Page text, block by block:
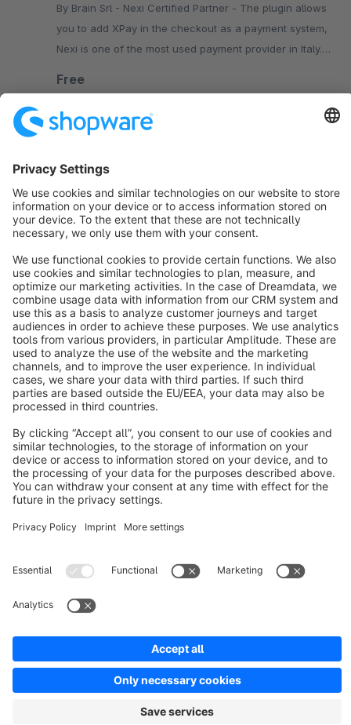
By Brain Srl - Nexi Certified Partner - The plugin allows
you to add XPay in the checkout as a payment system,
Nexi is one of the most used payment provider in Italy.
Free
Sort by
info@shopware.com
About Shopware
Discover
Resources
Cookie settings
Copyright © shopware AG - All rights reserved
Notice: * All prices are quoted net of the statutory value-added tax